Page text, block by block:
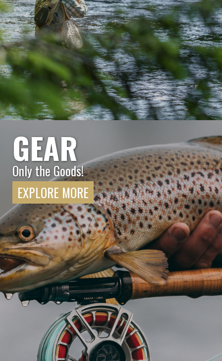
GEAR
Only the Goods!
EXPLORE MORE